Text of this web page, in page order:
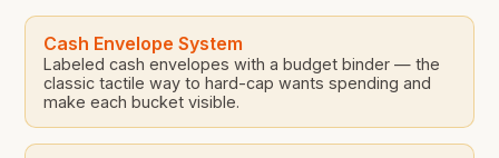
Cash Envelope System
Labeled cash envelopes with a budget binder — the
classic tactile way to hard-cap wants spending and
make each bucket visible.